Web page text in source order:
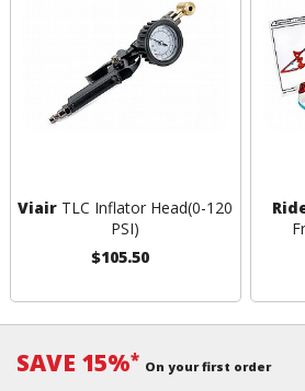
Viair TLC Inflator Head(0-120
PSI)
$105.50
SAVE 15%* On your first order